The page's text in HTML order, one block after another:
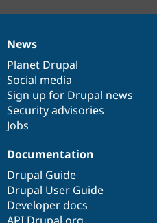
News
items
News
Planet Drupal
Social media
Sign up for Drupal news
Security advisories
Jobs
Our
community
Documentation
Documentation
Drupal Guide
Drupal User Guide
Developer docs
Drupal
code
base
Governance
of
community